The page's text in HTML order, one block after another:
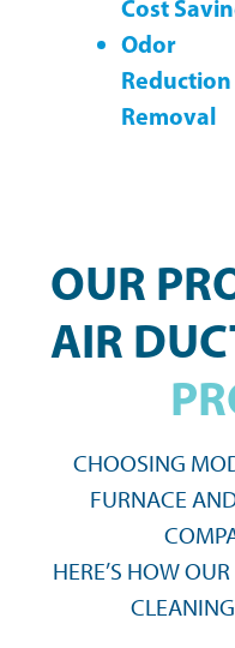
Cost
Odor
Removal
OUR
AIR
CHOOSING
FURNACE
HERE’S HOW